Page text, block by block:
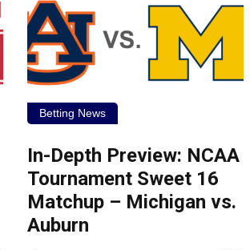
Betting News
In-Depth Preview: NCAA
Tournament Sweet 16
Matchup – Michigan vs.
Auburn